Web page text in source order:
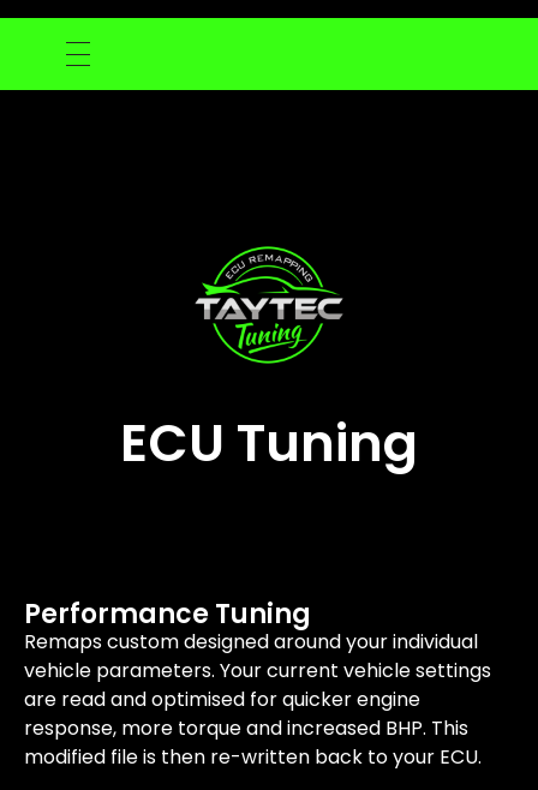
ECU Tuning
Performance Tuning
Remaps custom designed around your individual
vehicle parameters. Your current vehicle settings
are read and optimised for quicker engine
response, more torque and increased BHP. This
modified file is then re-written back to your ECU.